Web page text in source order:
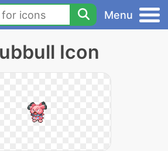
Menu
Icon